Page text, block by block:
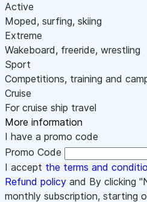
Active
Moped, surfing, skiing
Extreme
Wakeboard, freeride, wrestling
Sport
Competitions, training and
Cruise
For cruise ship travel
More information
I have a promo code
Promo Code
I accept the terms and
Refund policy and By clicking
monthly subscription, starting